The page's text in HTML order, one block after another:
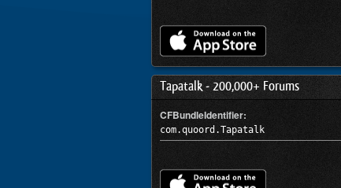
Tapatalk - 200,000+ Forums
CFBundleIdentifier:
com.quoord.Tapatalk